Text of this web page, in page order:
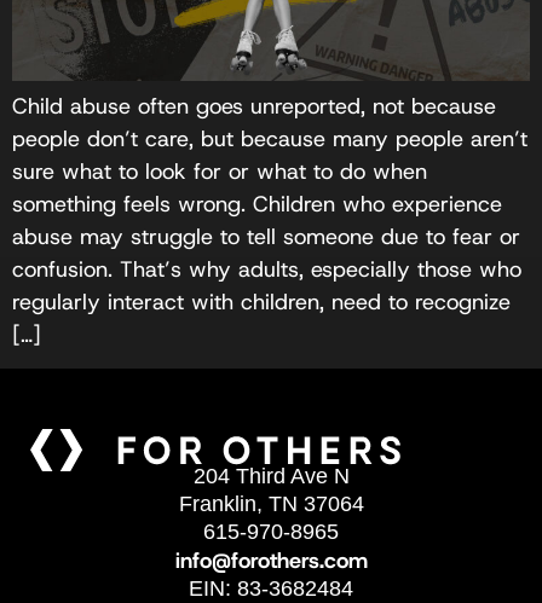
Child abuse often goes unreported, not because
people don’t care, but because many people aren’t
sure what to look for or what to do when
something feels wrong. Children who experience
abuse may struggle to tell someone due to fear or
confusion. That’s why adults, especially those who
regularly interact with children, need to recognize
[…]
204 Third Ave N
Franklin, TN 37064
615-970-8965
info@forothers.com
EIN: 83-3682484